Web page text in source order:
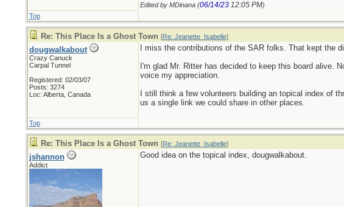
Edited by MDinana (06/14/23 12:05 PM)
Top
Re: This Place Is a Ghost Town [Re: Jeanette_Isabelle]
dougwalkabout
Crazy Canuck
Carpal Tunnel
Registered: 02/03/07
Posts: 3274
Loc: Alberta, Canada
I miss the contributions of the SAR folks. That kept the
I'm glad Mr. Ritter has decided to keep this board alive.
voice my appreciation.
I still think a few volunteers building an topical index of
us a single link we could share in other places.
Top
Re: This Place Is a Ghost Town [Re: Jeanette_Isabelle]
jshannon
Addict
Good idea on the topical index, dougwalkabout.